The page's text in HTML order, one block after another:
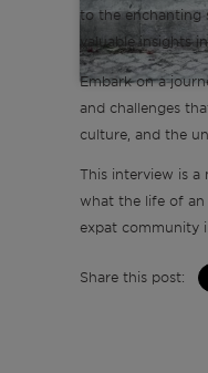
to the enchanting
valuable insights
Embark on a
and challenges
culture, and the
This interview is a
what the life of an
expat community
Share this post: